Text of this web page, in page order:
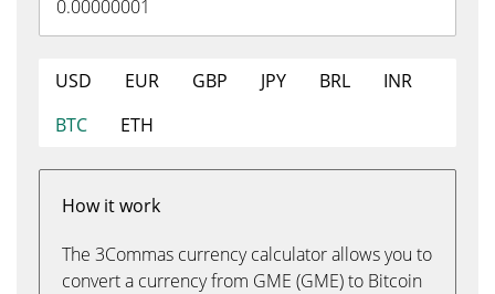
USD EUR GBP JPY BRL
INR
BTC
ETH
How it work
The 3Commas currency calculator allows you to
convert a currency from GME (GME) to Bitcoin